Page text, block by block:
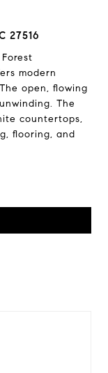
27516
modern
open, flowing
The
countertops,
flooring, and